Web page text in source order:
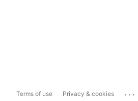
Terms of use Privacy & cookies ...